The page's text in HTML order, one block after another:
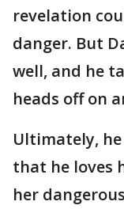
revelation
danger. But
well, and he
heads off on
Ultimately,
that he loves
her